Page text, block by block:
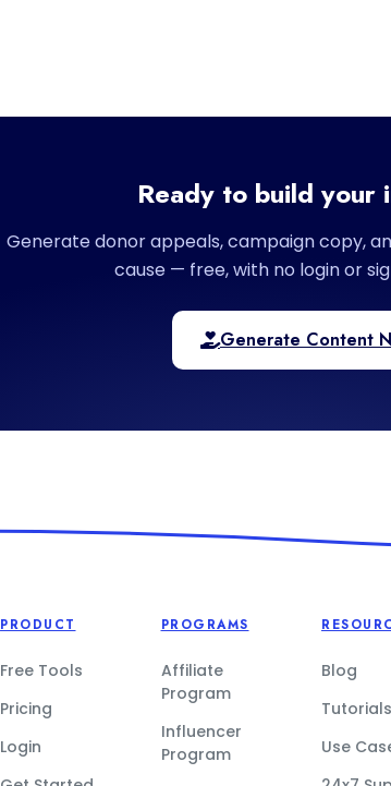
Ready to build your
Generate donor appeals, campaign copy,
cause — free, with no login or
Generate Content
PRODUCT
Free Tools
Pricing
Login
PROGRAMS
Affiliate
Program
Influencer
Program
Blog
Tutorials
Use